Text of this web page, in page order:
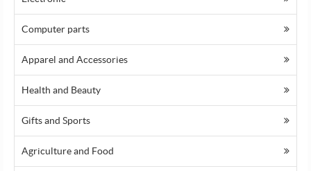
Computer parts
Apparel and Accessories
Health and Beauty
Gifts and Sports
Agriculture and Food